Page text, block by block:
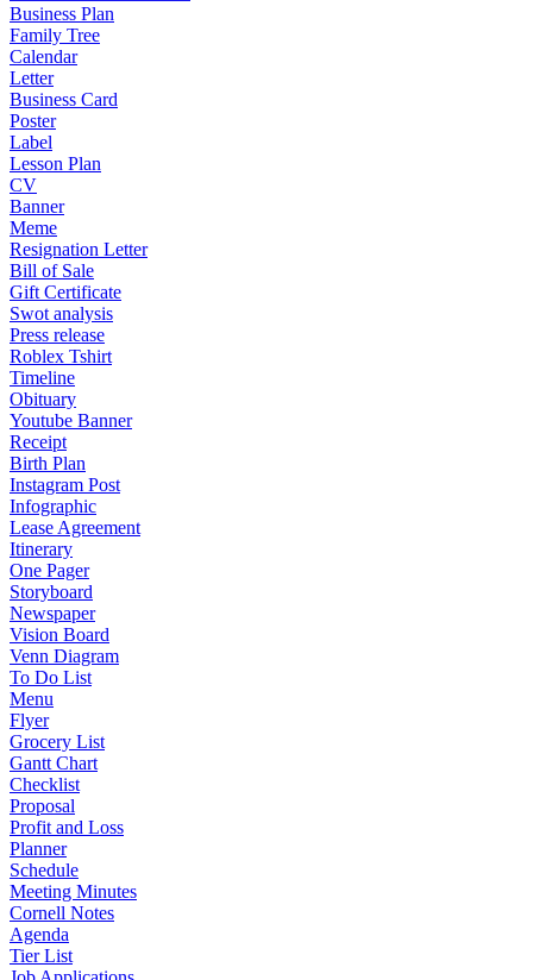
Business Plan
Family Tree
Calendar
Letter
Business Card
Poster
Label
Lesson Plan
CV
Banner
Meme
Resignation Letter
Bill of Sale
Gift Certificate
Swot analysis
Press release
Roblex Tshirt
Timeline
Obituary
Youtube Banner
Receipt
Birth Plan
Instagram Post
Infographic
Lease Agreement
Itinerary
One Pager
Storyboard
Newspaper
Vision Board
Venn Diagram
To Do List
Menu
Flyer
Grocery List
Gantt Chart
Checklist
Proposal
Profit and Loss
Planner
Schedule
Meeting Minutes
Cornell Notes
Agenda
Tier List